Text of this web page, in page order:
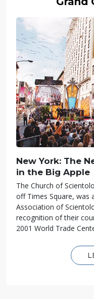
New York: The
in the Big Apple
The Church of
off Times Square, was
Association of
recognition of their
2001 World Trade